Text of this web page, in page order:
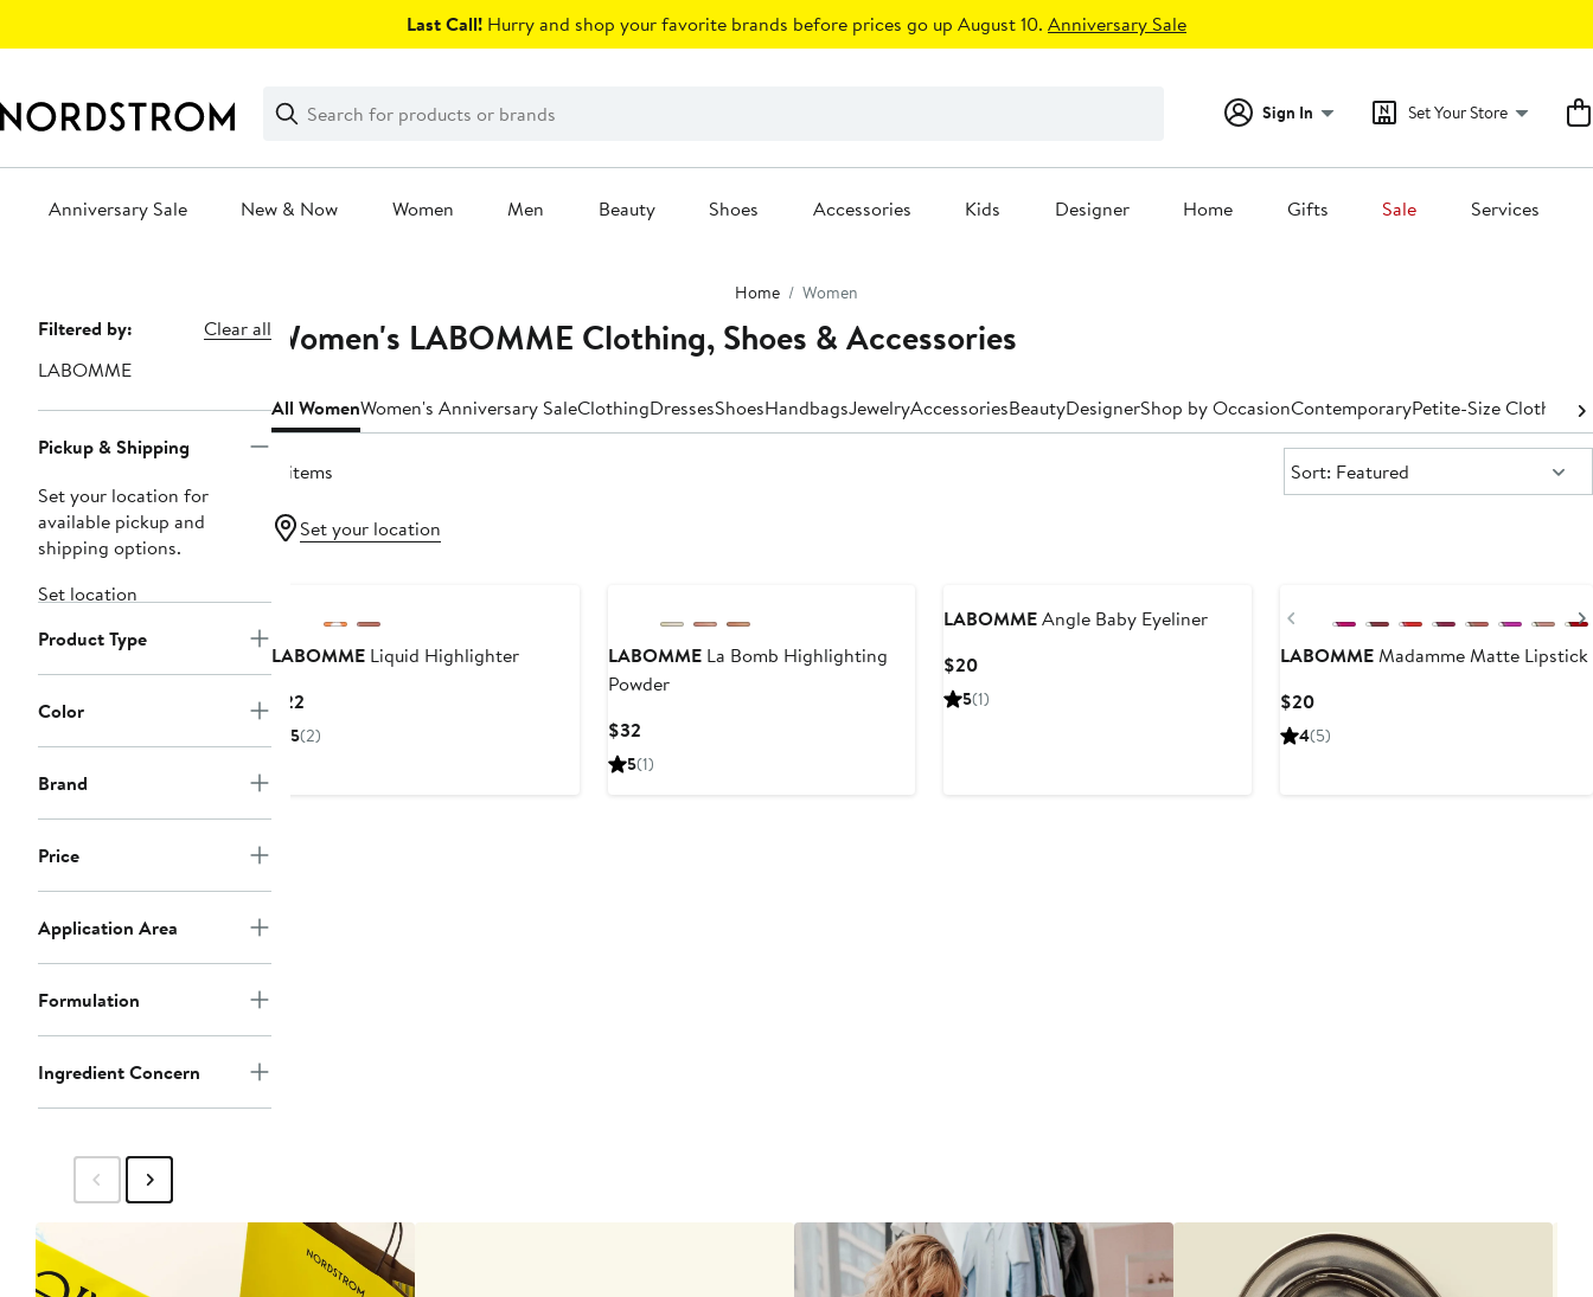
Last Call! Hurry and shop your favorite brands before prices go up August 10. Anniversary Sale
Search
Clear
Clear
Search
Sign In Set Your Store
Anniversary Sale New & Now Women Men Beauty Shoes Accessories Kids Designer Home Gifts Sale Services
Home Women
Page
Navigation
Filtered by:
Clear all
LABOMME
Pickup & Shipping
Set your location for
available pickup and
shipping options.
Set location
Product Type
Color
Brand
Price
Application Area
Formulation
Ingredient Concern
Women's LABOMME Clothing, Shoes & Accessories
All WomenWomen's Anniversary SaleClothingDressesShoesHandbagsJewelryAccessoriesBeautyDesignerShop by OccasionContemporaryPetite-Size Clothing
4 items Sort:
Sort: Featured
Set your location
LABOMMELiquid Highlighter
$22Current
Price
5(2)
LABOMMELa Bomb Highlighting
Powder
$32Current
Price
5(1)
LABOMMEAngle Baby Eyeliner
$20Current
Price
5(1)
Previous
LABOMMEMadamme Matte Lipstick
$20Current
Price
4(5)